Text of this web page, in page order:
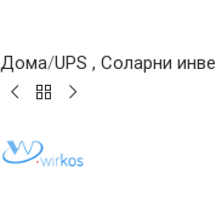
Дома UPS , Соларни